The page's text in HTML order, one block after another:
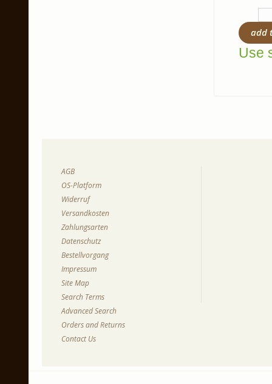
add
Use
AGB
OS-Platform
Widerruf
Versandkosten
Zahlungsarten
Datenschutz
Bestellvorgang
Impressum
Site Map
Search Terms
Advanced Search
Orders and Returns
Contact Us